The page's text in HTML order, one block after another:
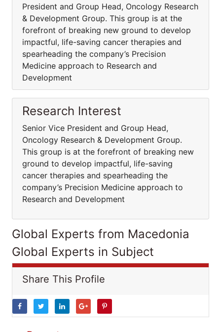
President and Group Head, Oncology Research
& Development Group. This group is at the
forefront of breaking new ground to develop
impactful, life-saving cancer therapies and
spearheading the company’s Precision
Medicine approach to Research and
Development
Research Interest
Senior Vice President and Group Head,
Oncology Research & Development Group.
This group is at the forefront of breaking new
ground to develop impactful, life-saving
cancer therapies and spearheading the
company’s Precision Medicine approach to
Research and Development
Global Experts from Macedonia
Global Experts in Subject
Share This Profile